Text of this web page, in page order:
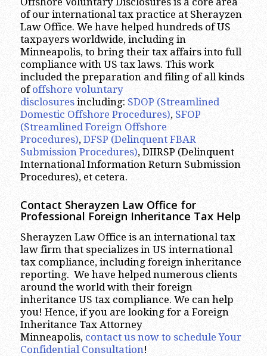
of our international tax practice at Sherayzen
Law Office. We have helped hundreds of US
taxpayers worldwide, including in
Minneapolis, to bring their tax affairs into full
compliance with US tax laws. This work
included the preparation and filing of all kinds
ofoffshore voluntary
disclosuresincluding: SDOP (Streamlined
Domestic Offshore Procedures), SFOP
(Streamlined Foreign Offshore
Procedures), DFSP (Delinquent FBAR
Submission Procedures), DIIRSP (Delinquent
International Information Return Submission
Procedures), et cetera.
Contact Sherayzen Law Office for
Professional Foreign Inheritance Tax Help
Sherayzen Law Office is an international tax
law firm that specializes in US international
tax compliance, including foreign inheritance
reporting. We have helped numerous clients
around the world with their foreign
inheritance US tax compliance. We can help
you! Hence, if you are looking for a Foreign
Inheritance Tax Attorney
Minneapolis, contact us now to schedule Your
Confidential Consultation!